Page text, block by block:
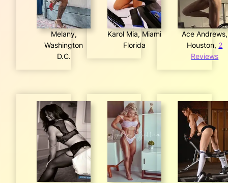
Melany,
Washington
D.C.
Karol Mia, Miami
Florida
Ace Andrews,
Houston, 2
Reviews